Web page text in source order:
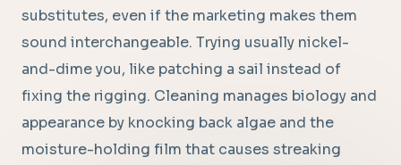
substitutes, even if the marketing makes them
sound interchangeable. Trying usually nickel-
and-dime you, like patching a sail instead of
fixing the rigging. Cleaning manages biology and
appearance by knocking back algae and the
moisture-holding film that causes streaking